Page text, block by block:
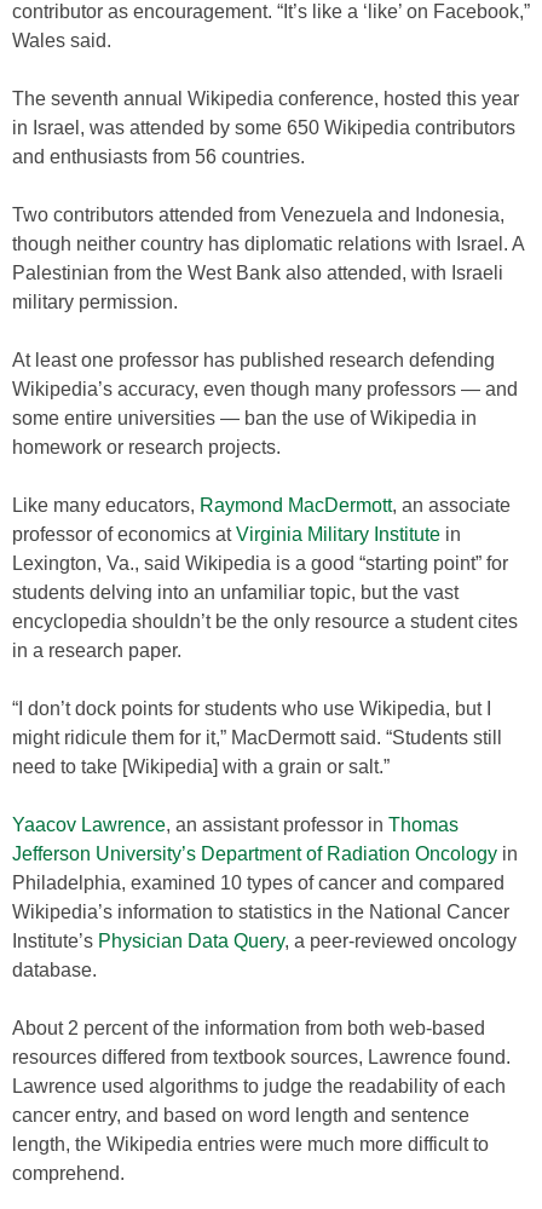
contributor as encouragement. “It’s like a ‘like’ on Facebook,”
Wales said.
The seventh annual Wikipedia conference, hosted this year
in Israel, was attended by some 650 Wikipedia contributors
and enthusiasts from 56 countries.
Two contributors attended from Venezuela and Indonesia,
though neither country has diplomatic relations with Israel. A
Palestinian from the West Bank also attended, with Israeli
military permission.
At least one professor has published research defending
Wikipedia’s accuracy, even though many professors — and
some entire universities — ban the use of Wikipedia in
homework or research projects.
Like many educators, Raymond MacDermott, an associate
professor of economics atVirginia Military Institute in
Lexington, Va., said Wikipedia is a good “starting point” for
students delving into an unfamiliar topic, but the vast
encyclopedia shouldn’t be the only resource a student cites
in a research paper.
“I don’t dock points for students who use Wikipedia, but I
might ridicule them for it,” MacDermott said. “Students still
need to take [Wikipedia] with a grain or salt.”
Yaacov Lawrence, an assistant professor in Thomas
Jefferson University’s Department of Radiation Oncology in
Philadelphia, examined 10 types of cancer and compared
Wikipedia’s information to statistics in the National Cancer
Institute’s Physician Data Query, a peer-reviewed oncology
database.
About 2 percent of the information from both web-based
resources differed from textbook sources, Lawrence found.
Lawrence used algorithms to judge the readability of each
cancer entry, and based on word length and sentence
length, the Wikipedia entries were much more difficult to
comprehend.